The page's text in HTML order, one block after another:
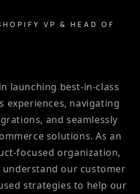
VP & HEAD OF
launching best-in-class
experiences, navigating
and seamlessly
solutions. As an
focused organization,
understand our customer
strategies to help our